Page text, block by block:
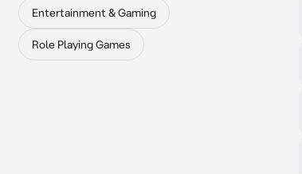
Entertainment & Gaming
Role Playing Games